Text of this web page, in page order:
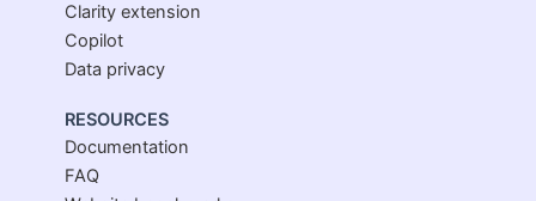
Clarity extension
Copilot
Data privacy
RESOURCES
Documentation
FAQ